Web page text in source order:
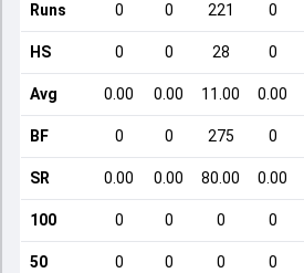
Runs 0 0 221 0
HS 0 0 28 0
Avg 0.00 0.00 11.00 0.00
BF 0 0 275 0
SR 0.00 0.00 80.00 0.00
100 0 0 0 0
50 0 0 0 0